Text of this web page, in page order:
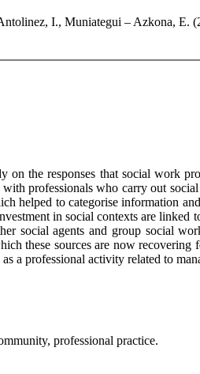
I., Muniategui – Azkona, E.
on the responses that social work
professionals who carry out
helped to categorise information
in social contexts are
social agents and group social
these sources are now
a professional activity related to
professional practice.